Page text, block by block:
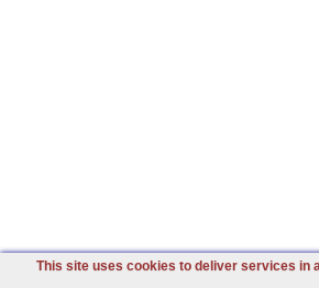
This site uses cookies to deliver services in